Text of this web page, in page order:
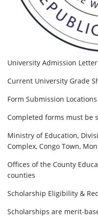
University Admission Letter
Current University Grade
Form Submission Locations
Completed forms must be
Ministry of Education,
Complex, Congo Town,
Offices of the County
counties
Scholarship Eligibility &
Scholarships are merit-